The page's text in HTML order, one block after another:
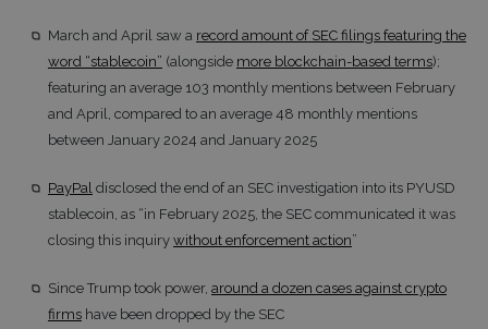
March and April saw a record amount of SEC filings featuring the
word “stablecoin” (alongside more blockchain-based terms);
featuring an average 103 monthly mentions between February
and April, compared to an average 48 monthly mentions
between January 2024 and January 2025
PayPal disclosed the end of an SEC investigation into its PYUSD
stablecoin, as “in February 2025, the SEC communicated it was
closing this inquiry without enforcement action”
Since Trump took power, around a dozen cases against crypto
firms have been dropped by the SEC